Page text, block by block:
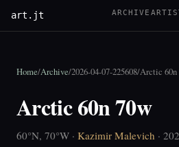
art.jt ARCHIVE
Home/Archive/2026-04-07-225608/Arctic 60n
Arctic 60n 70w
60°N, 70°W · Kazimir Malevich ·